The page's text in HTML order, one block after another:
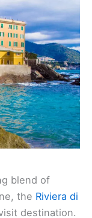
blend of
the Riviera di
destination.